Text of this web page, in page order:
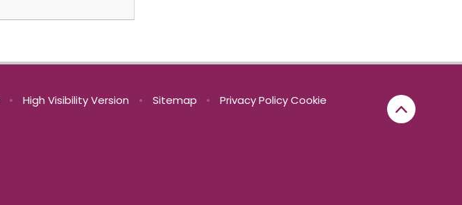
• High Visibility Version • Sitemap • Privacy Policy Cookie